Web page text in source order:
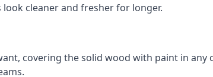
cleaner and fresher for longer.
covering the solid wood with paint in any